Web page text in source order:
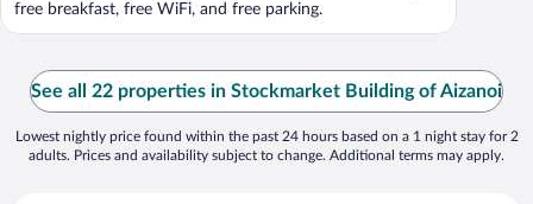
free breakfast, free WiFi, and free parking.
See all 22 properties in Stockmarket Building of Aizanoi
Lowest nightly price found within the past 24 hours based on a 1 night stay for 2
adults. Prices and availability subject to change. Additional terms may apply.